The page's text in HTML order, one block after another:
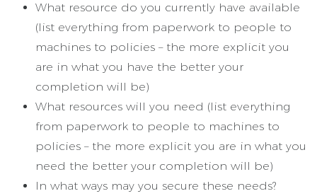
What resource do you currently have available
(list everything from paperwork to people to
machines to policies – the more explicit you
are in what you have the better your
completion will be)
What resources will you need (list everything
from paperwork to people to machines to
policies – the more explicit you are in what you
need the better your completion will be)
In what ways may you secure these needs?